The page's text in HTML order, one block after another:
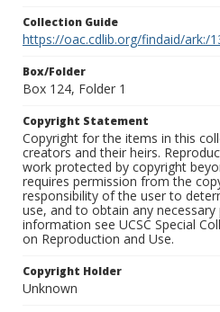
Collection Guide
https://oac.cdlib.org/findaid/ark:/
Box/Folder
Box 124, Folder 1
Copyright Statement
Copyright for the items in this
creators and their heirs.
work protected by copyright
requires permission from the
responsibility of the user to
use, and to obtain any
information see UCSC Special
on Reproduction and Use.
Copyright Holder
Unknown